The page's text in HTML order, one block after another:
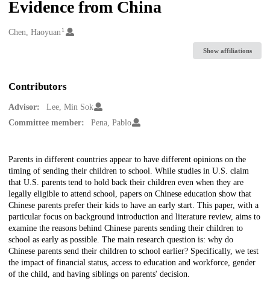
Evidence from China
Creators
Chen, Haoyuan1
Show affiliations
Contributors
Advisor:
Lee, Min Sok
Committee member:
Pena, Pablo
Description
Parents in different countries appear to have different opinions on the
timing of sending their children to school. While studies in U.S. claim
that U.S. parents tend to hold back their children even when they are
legally eligible to attend school, papers on Chinese education show that
Chinese parents prefer their kids to have an early start. This paper, with a
particular focus on background introduction and literature review, aims to
examine the reasons behind Chinese parents sending their children to
school as early as possible. The main research question is: why do
Chinese parents send their children to school earlier? Specifically, we test
the impact of financial status, access to education and workforce, gender
of the child, and having siblings on parents' decision.